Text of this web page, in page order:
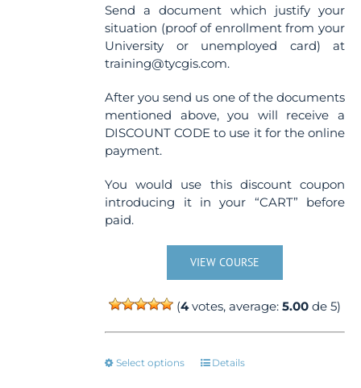
Send a document which justify your
situation (proof of enrollment from your
University or unemployed card) at
training@tycgis.com.
After you send us one of the documents
mentioned above, you will receive a
DISCOUNT CODE to use it for the online
payment.
You would use this discount coupon
introducing it in your “CART” before
paid.
VIEW COURSE
(4votes, average:5.00 de 5)
Select options
ThisDetails